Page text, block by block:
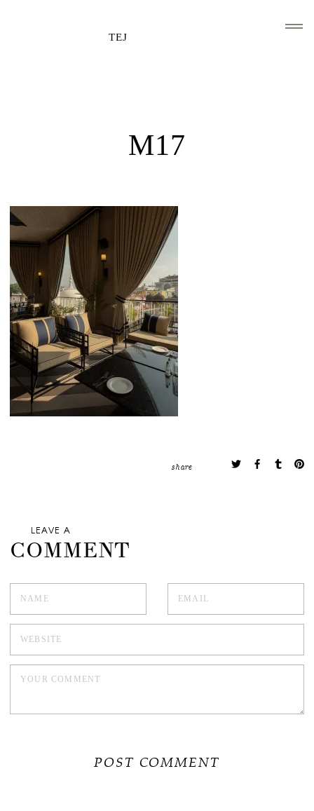
TEJ
M17
share
LEAVE A
COMMENT